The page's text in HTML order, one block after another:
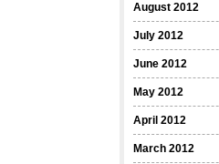
August 2012
July 2012
June 2012
May 2012
April 2012
March 2012